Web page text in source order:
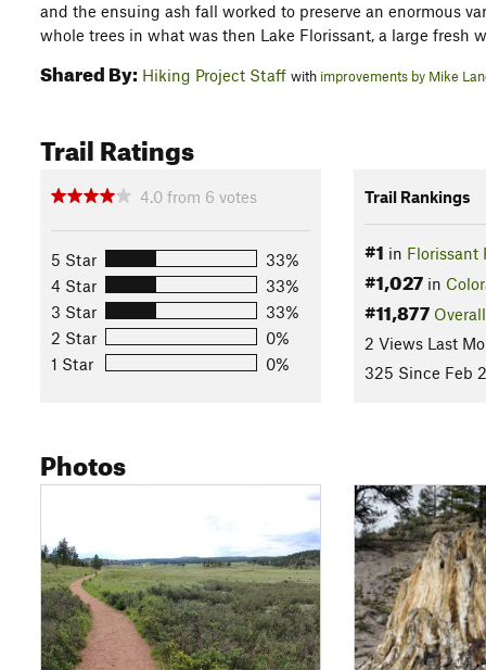
and the ensuing ash fall worked to preserve an enormous
whole trees in what was then Lake Florissant, a large fresh
Shared By: Hiking Project Staff with improvements by Mike
Trail Ratings
4.0 from 6 votes
5 Star
33%
4 Star
33%
3 Star
33%
2 Star
0%
1 Star
0%
Trail Rankings
#1 in Florissant
#1,027in
#11,877 Overall
2 Views Last
325 Since Feb
Photos